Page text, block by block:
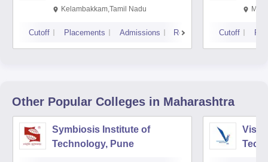
Kalavakkam
Kelambakkam,Tamil Nadu
Cutoff Placements Admissions Reviews Cutoff
Other Popular Colleges in Maharashtra
Symbiosis Institute of
Technology, Pune